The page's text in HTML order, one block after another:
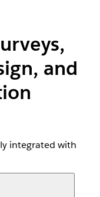
and
integrated with